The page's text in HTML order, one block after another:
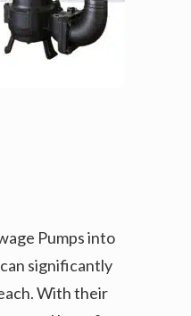
Pumps into
significantly
With their